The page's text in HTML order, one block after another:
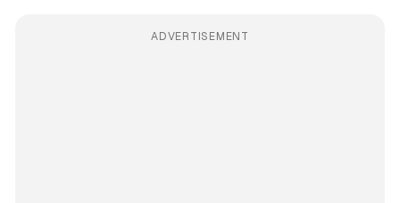
ADVERTISEMENT